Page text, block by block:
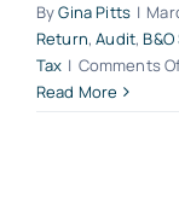
ByGina Pitts |
Return,Audit,
Tax | Comments
Read More